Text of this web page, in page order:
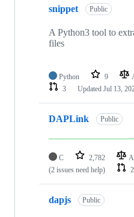
snippet Public
A Python3 tool to
files
Python 9
3
Updated Jul 13,
DAPLink Public
C 2,782
(2 issues need help)
dapjs Public